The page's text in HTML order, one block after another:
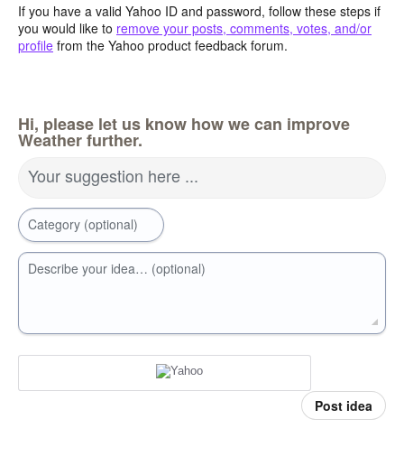
If you have a valid Yahoo ID and password, follow these steps if
you would like to remove your posts, comments, votes, and/or
profile from the Yahoo product feedback forum.
Hi, please let us know how we can improve
Weather further.
Your suggestion here ...
Category (optional)
Describe your idea… (optional)
Post idea